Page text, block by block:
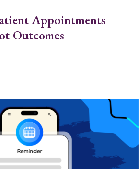
Appointments
Outcomes